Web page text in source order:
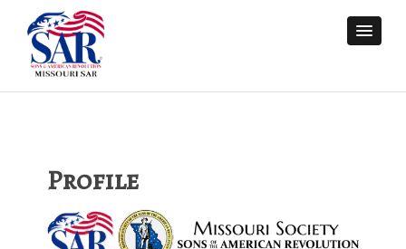
Profile